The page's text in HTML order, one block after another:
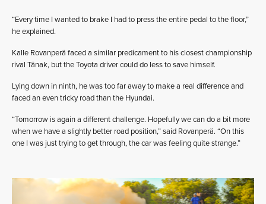
“Every time I wanted to brake I had to press the entire pedal to the floor,”
he explained.
Kalle Rovanperä faced a similar predicament to his closest championship
rival Tänak, but the Toyota driver could do less to save himself.
Lying down in ninth, he was too far away to make a real difference and
faced an even tricky road than the Hyundai.
“Tomorrow is again a different challenge. Hopefully we can do a bit more
when we have a slightly better road position,” said Rovanperä. “On this
one I was just trying to get through, the car was feeling quite strange.”